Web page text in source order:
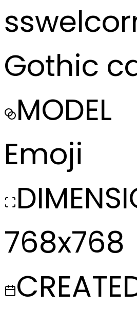
s
Gothic
MODEL
Emoji
768x768